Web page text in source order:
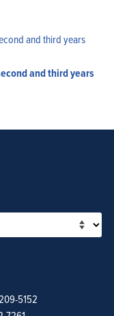
and third years
5152